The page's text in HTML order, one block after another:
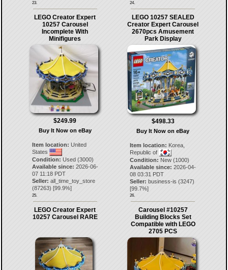
23. 24.
LEGO Creator Expert
10257 Carousel
Incomplete With
Minifigures
$249.99
Buy It Now on eBay
Item location: United
States
Condition: Used (3000)
Available since: 2026-06-
07 11:18 PDT
Seller: all_time_toy_store
(87263) [99.9%]
25.
LEGO 10257 SEALED
Creator Expert Carousel
2670pcs Amusement
Park Display
$498.33
Buy It Now on eBay
Item location: Korea,
Republic of
Condition: New (1000)
Available since: 2026-04-
08 03:31 PDT
Seller: business-is (3247)
[99.7%]
26.
LEGO Creator Expert
10257 Carousel RARE
Carousel #10257
Building Blocks Set
Compatible with LEGO
2705 PCS